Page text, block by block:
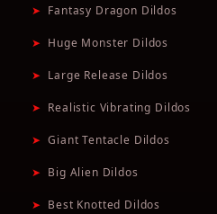
➤ Fantasy Dragon Dildos
➤ Huge Monster Dildos
➤ Large Release Dildos
➤ Realistic Vibrating Dildos
➤ Giant Tentacle Dildos
➤ Big Alien Dildos
➤ Best Knotted Dildos